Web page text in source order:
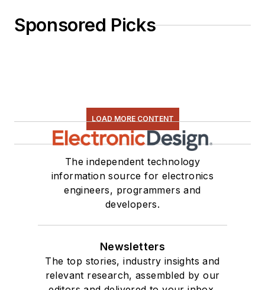
Sponsored Picks
LOAD MORE CONTENT
The independent technology
information source for electronics
engineers, programmers and
developers.
Newsletters
The top stories, industry insights and
relevant research, assembled by our